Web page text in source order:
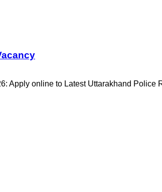
Apply online to Latest Uttarakhand